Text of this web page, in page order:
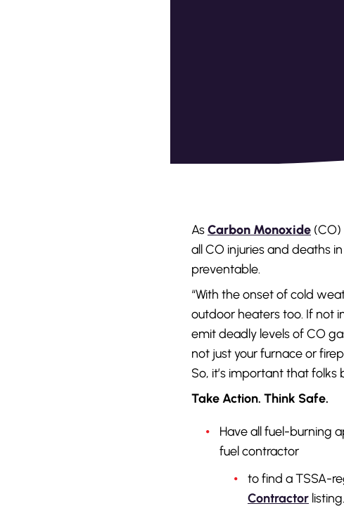
AsCarbon Monoxide
all CO injuries and deaths
preventable.
“With the onset of cold
outdoor heaters too. If not
emit deadly levels of CO
not just your furnace or
So, it’s important that folks
Take Action. Think Safe.
Have all fuel-burning
fuel contractor
to find a TSSA-
Contractor listing.